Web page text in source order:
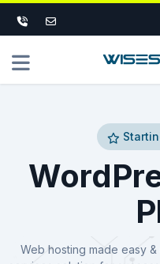
Web hosting made easy